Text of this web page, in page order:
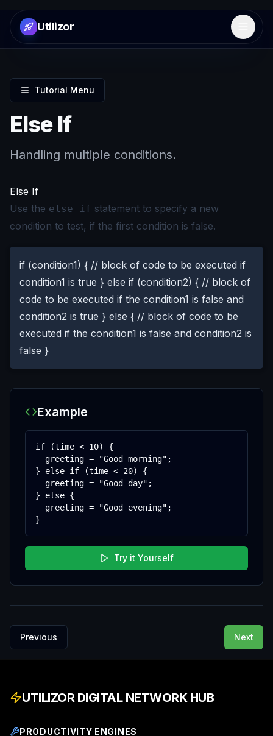
Utilizor Open
Tutorial Menu
Else If
Handling multiple conditions.
Else If
Use the else if statement to specify a new
condition to test, if the first condition is false.
if (condition1) { // block of code to be executed if
condition1 is true } else if (condition2) { // block of
code to be executed if the condition1 is false and
condition2 is true } else { // block of code to be
executed if the condition1 is false and condition2 is
false }
Example
if (time < 10) {
  greeting = "Good morning";
} else if (time < 20) {
  greeting = "Good day";
} else {
  greeting = "Good evening";
}
Try it Yourself
Previous Next
UTILIZOR DIGITAL NETWORK HUB
PRODUCTIVITY ENGINES